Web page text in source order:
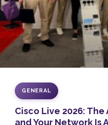
GENERAL
Cisco Live 2026:
and Your Network Is